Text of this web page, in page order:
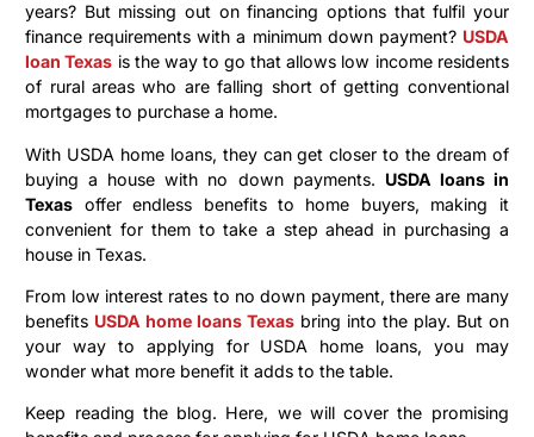
years? But missing out on financing options that fulfil your
finance requirements with a minimum down payment? USDA
loan Texas is the way to go that allows low income residents
of rural areas who are falling short of getting conventional
mortgages to purchase a home.
With USDA home loans, they can get closer to the dream of
buying a house with no down payments. USDA loans in
Texas offer endless benefits to home buyers, making it
convenient for them to take a step ahead in purchasing a
house in Texas.
From low interest rates to no down payment, there are many
benefits USDA home loans Texas bring into the play. But on
your way to applying for USDA home loans, you may
wonder what more benefit it adds to the table.
Keep reading the blog. Here, we will cover the promising